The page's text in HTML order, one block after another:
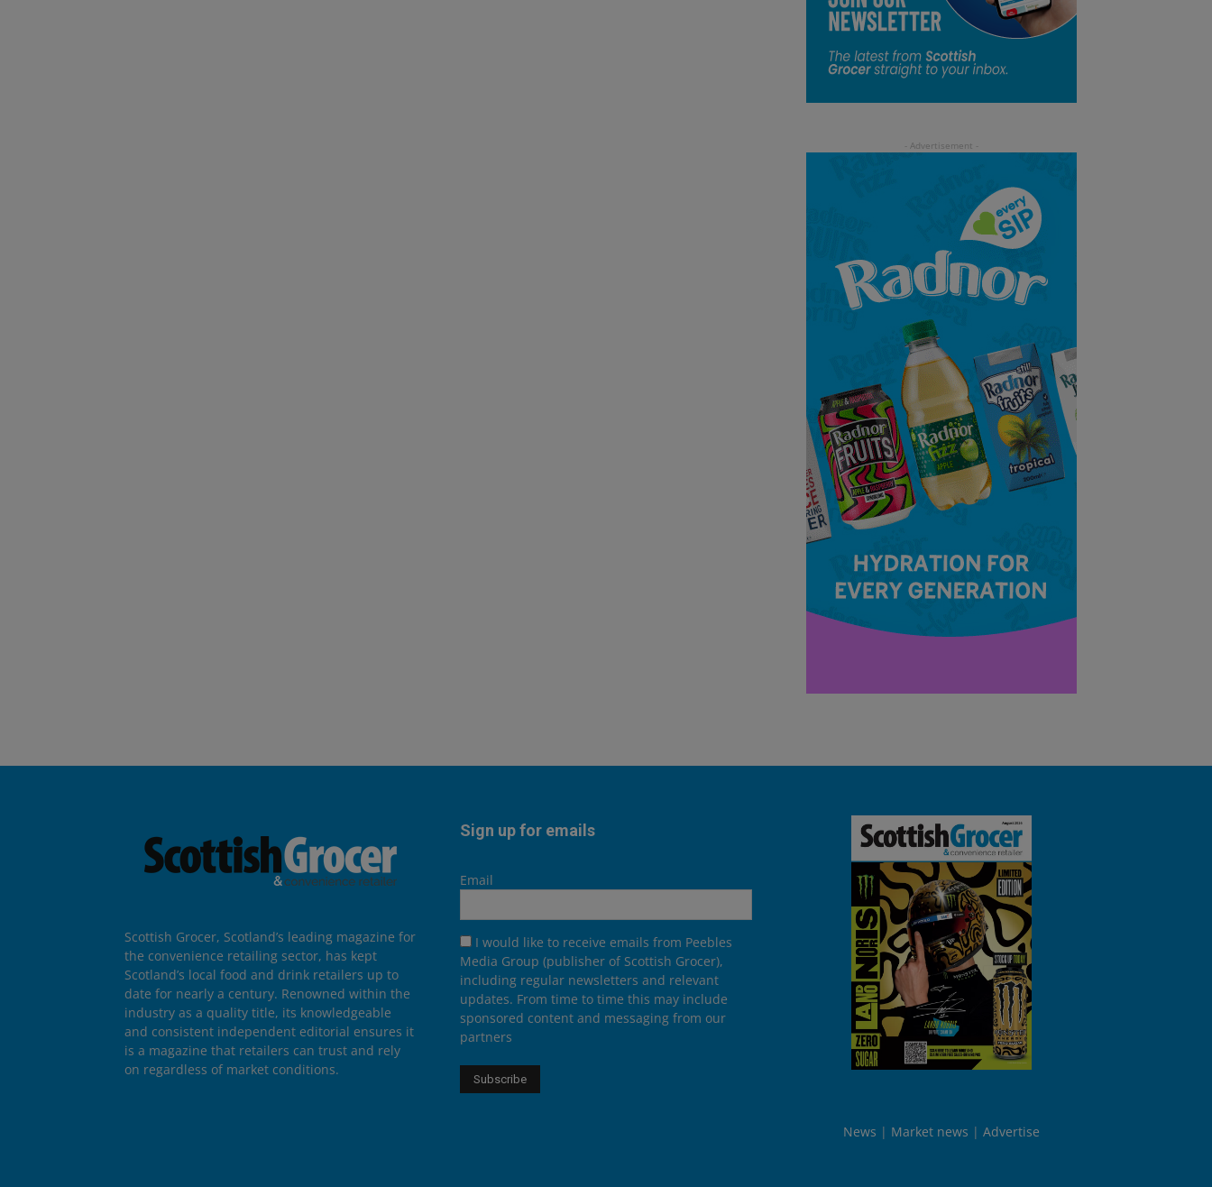
Scottish Grocer, Scotland’s leading magazine for
the convenience retailing sector, has kept
Scotland’s local food and drink retailers up to
date for nearly a century. Renowned within the
industry as a quality title, its knowledgeable
and consistent independent editorial ensures it
is a magazine that retailers can trust and rely
on regardless of market conditions.
Sign up for emails
Email
I would like to receive emails from Peebles
Media Group (publisher of Scottish Grocer),
including regular newsletters and relevant
updates. From time to time this may include
sponsored content and messaging from our
partners
News Market news Advertise